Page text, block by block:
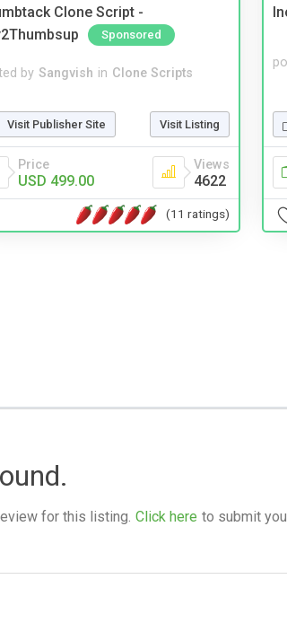
Clone Script -
Sponsored
by Sangvish in Clone Scripts
Visit Publisher Site Visit Listing
Price
USD 499.00
Views
4622
(11 ratings)
for this listing. Click here to submit